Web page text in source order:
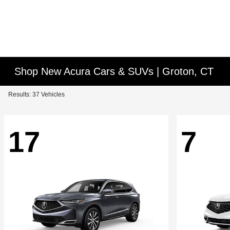
Shop New Acura Cars & SUVs | Groton, CT
Results: 37 Vehicles
17 7